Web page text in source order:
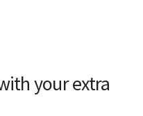
your extra